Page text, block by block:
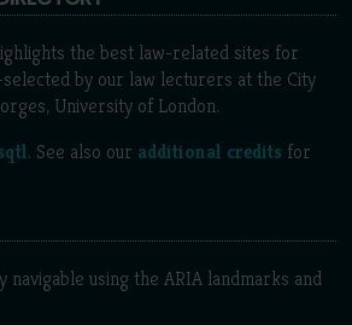
the best law-related sites for
by our law lecturers at the City
University of London.
. See also our additional credits for
navigable using the ARIA landmarks and